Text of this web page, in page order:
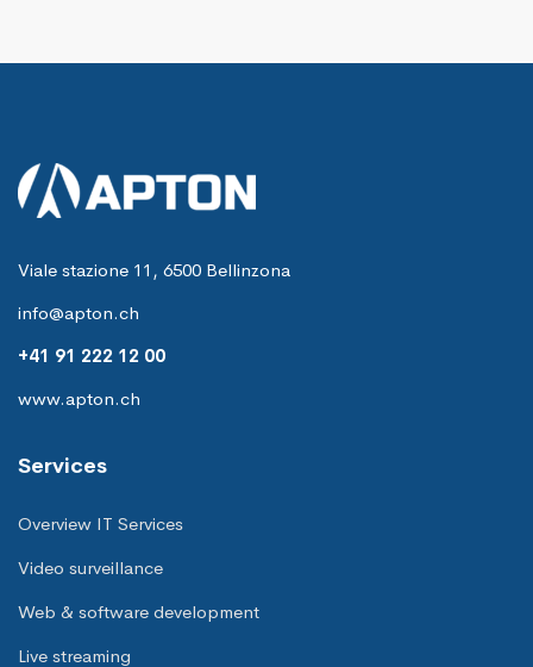
Viale stazione 11, 6500 Bellinzona
info@apton.ch
+41 91 222 12 00
www.apton.ch
Services
Overview IT Services
Video surveillance
Web & software development
Live streaming